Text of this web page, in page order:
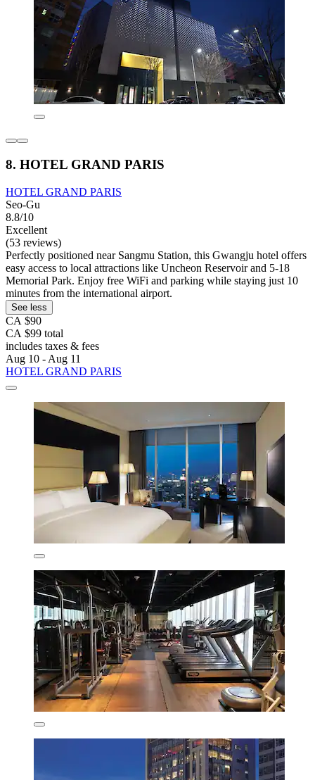
8. HOTEL GRAND PARIS
HOTEL GRAND PARIS
Seo-Gu
8.8/10
Excellent
(53 reviews)
Perfectly positioned near Sangmu Station, this Gwangju hotel offers
easy access to local attractions like Uncheon Reservoir and 5-18
Memorial Park. Enjoy free WiFi and parking while staying just 10
minutes from the international airport.
See less
CA $90
CA $99 total
includes taxes & fees
Aug 10 - Aug 11
HOTEL GRAND PARIS